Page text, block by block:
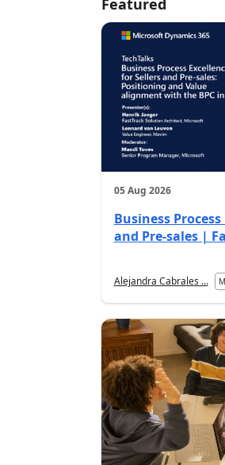
Featured
05 Aug 2026
Business
and Pre-sales |
Alejandra Cabrales ...